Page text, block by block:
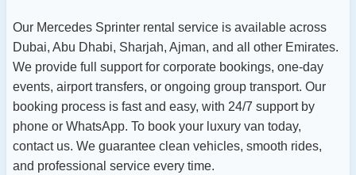
Our Mercedes Sprinter rental service is available across
Dubai, Abu Dhabi, Sharjah, Ajman, and all other Emirates.
We provide full support for corporate bookings, one-day
events, airport transfers, or ongoing group transport. Our
booking process is fast and easy, with 24/7 support by
phone or WhatsApp. To book your luxury van today,
contact us. We guarantee clean vehicles, smooth rides,
and professional service every time.